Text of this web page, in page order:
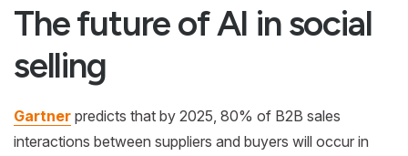
The future of AI in social
selling
Gartner predicts that by 2025, 80% of B2B sales
interactions between suppliers and buyers will occur in